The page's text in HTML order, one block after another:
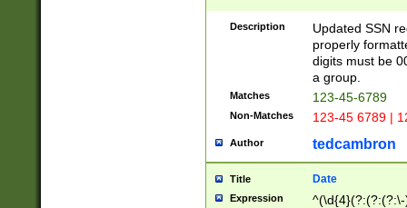
Description
Updated SSN
properly
digits must be
a group.
Matches 123-45-6789
Non-Matches 123-45 6789 |
Author tedcambron
Title Date
Expression